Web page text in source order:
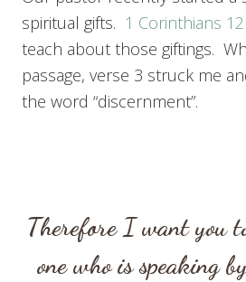
spiritual gifts. 1 Corinthians 12
teach about those giftings.
passage, verse 3 struck me
the word “discernment”.
Therefore I want you
one who is speaking